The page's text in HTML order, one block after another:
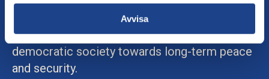
Avvisa
work on social cohesion. The aim is to
support the development of an equitable and
democratic society towards long-term peace
and security.